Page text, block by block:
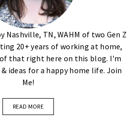
Nashville, TN, WAHM of two Gen Z
20+ years of working at home,
that right here on this blog. I'm
ideas for a happy home life. Join
Me!
READ MORE